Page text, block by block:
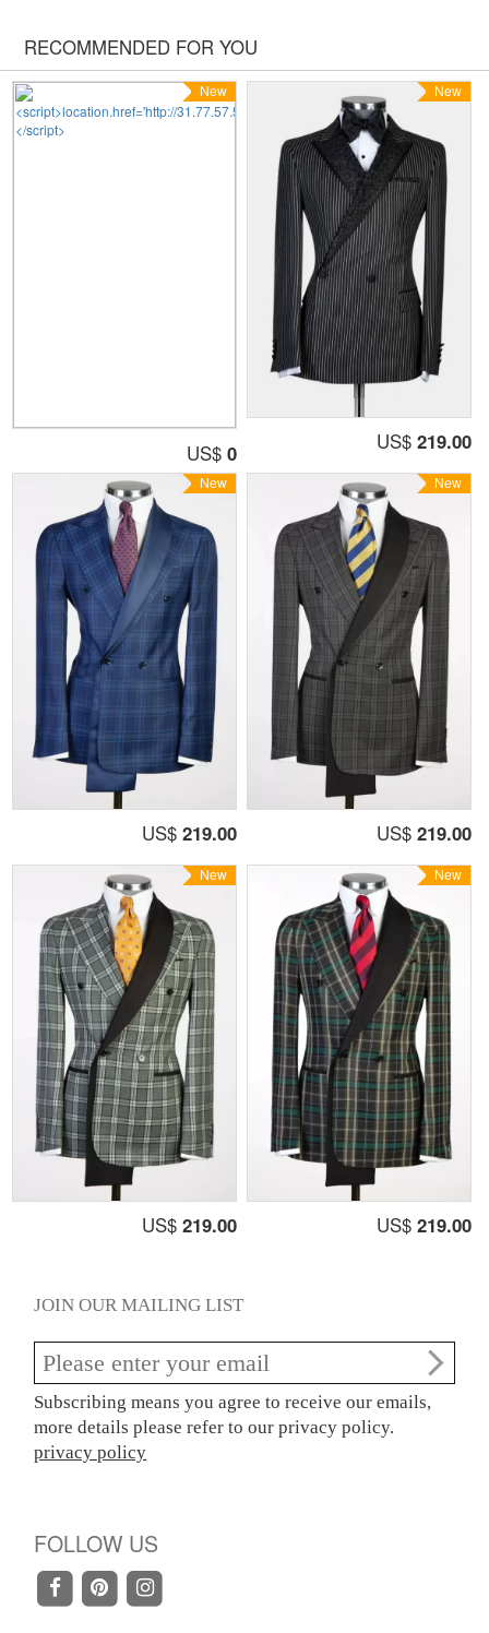
RECOMMENDED FOR YOU
New
US$ 0
New
US$ 219.00
New
US$ 219.00
New
US$ 219.00
New
US$ 219.00
New
US$ 219.00
JOIN OUR MAILING LIST
Subscribing means you agree to receive our emails,
more details please refer to our privacy policy.
privacy policy
FOLLOW US